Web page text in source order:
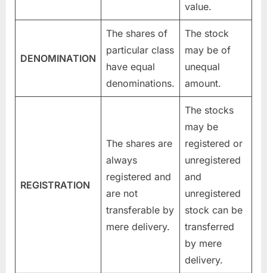
value.
DENOMINATION
The shares of
particular class
have equal
denominations.
The stock
may be of
unequal
amount.
REGISTRATION
The shares are
always
registered and
are not
transferable by
mere delivery.
The stocks
may be
registered or
unregistered
and
unregistered
stock can be
transferred
by mere
delivery.